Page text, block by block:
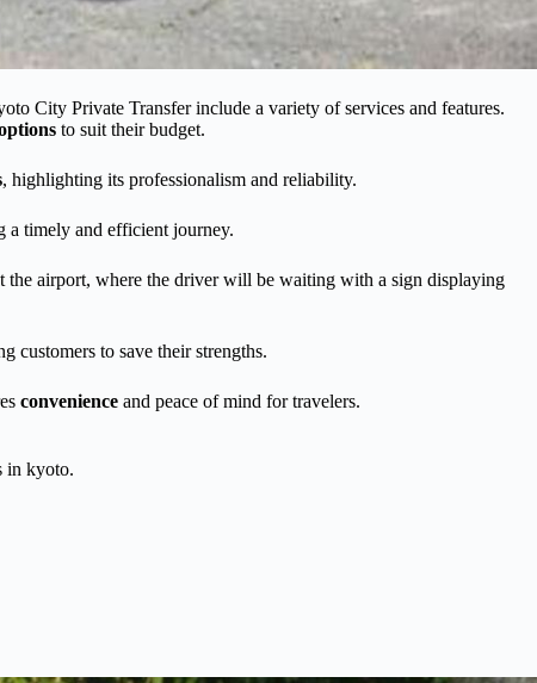
City Private Transfer include a variety of services and features.
to suit their budget.
, highlighting its professionalism and reliability.
a timely and efficient journey.
the airport, where the driver will be waiting with a sign displaying
customers to save their strengths.
convenience and peace of mind for travelers.
in kyoto.